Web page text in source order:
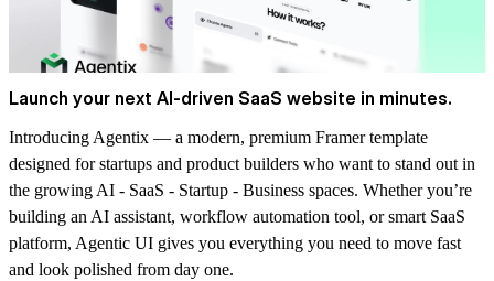
Launch your next AI-driven SaaS website in minutes.
IntroducingAgentix — a modern, premium Framer template
designed for startups and product builders who want to stand out in
the growing AI - SaaS - Startup - Business spaces. Whether you’re
building an AI assistant, workflow automation tool, or smart SaaS
platform, Agentic UI gives you everything you need to move fast
and look polished from day one.